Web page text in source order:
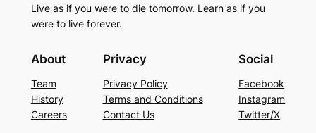
Live as if you were to die tomorrow. Learn as if you
were to live forever.
About
Team
History
Careers
Privacy
Privacy Policy
Terms and Conditions
Contact Us
Social
Facebook
Instagram
Twitter/X